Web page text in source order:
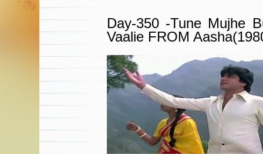
Day-350 -Tune Mujhe
Vaalie FROM